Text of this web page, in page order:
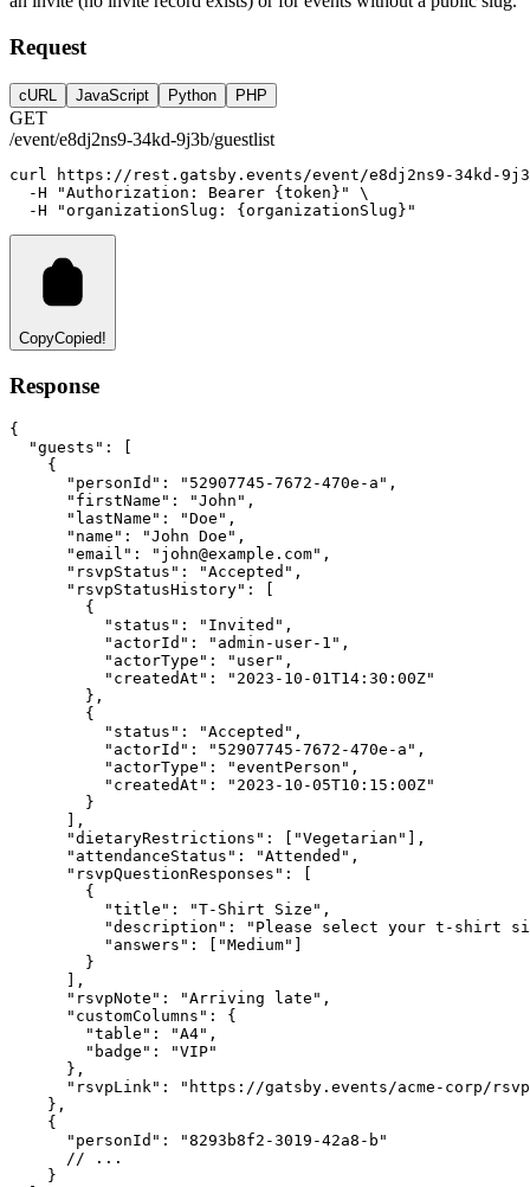
Request
cURL JavaScript Python PHP
GET
/event/e8dj2ns9-34kd-9j3b/guestlist
curl
https://rest.gatsby.events/event/e8dj2ns9-34kd-
-H
"Authorization: Bearer {token}"
\
-H
"organizationSlug: {organizationSlug}"
CopyCopied!
Response
{
"guests" :
    {
"personId" : "52907745-7672-470e-a" ,
"firstName" : "John" ,
"lastName" : "Doe" ,
"name" : "John Doe" ,
"email" : " john@example.com" ,
"rsvpStatus" : "Accepted" ,
"rsvpStatusHistory" :
        {
"status" : "Invited" ,
"actorId" : "admin-user-1" ,
"actorType" : "user" ,
"createdAt" :
"2023-10-01T14:30:00Z"
        }
,
        {
"status" : "Accepted" ,
"actorId" : "52907745-7672-470e-a" ,
"actorType" : "eventPerson" ,
"createdAt" :
"2023-10-05T10:15:00Z"
        }
,
"dietaryRestrictions" : "Vegetarian"
,
"attendanceStatus" : "Attended" ,
"rsvpQuestionResponses" :
        {
"title" : "T-Shirt Size" ,
"description" :
"Please select your t-shirt
"answers" : "Medium"
        }
,
"rsvpNote" : "Arriving late" ,
"customColumns" :
{
"table" : "A4" ,
"badge" :
"VIP"
      }
,
"rsvpLink" :
"https://gatsby.events/acme-corp/rsvp/
    }
,
    {
"personId" :
"8293b8f2-3019-42a8-b"
// ...
    }